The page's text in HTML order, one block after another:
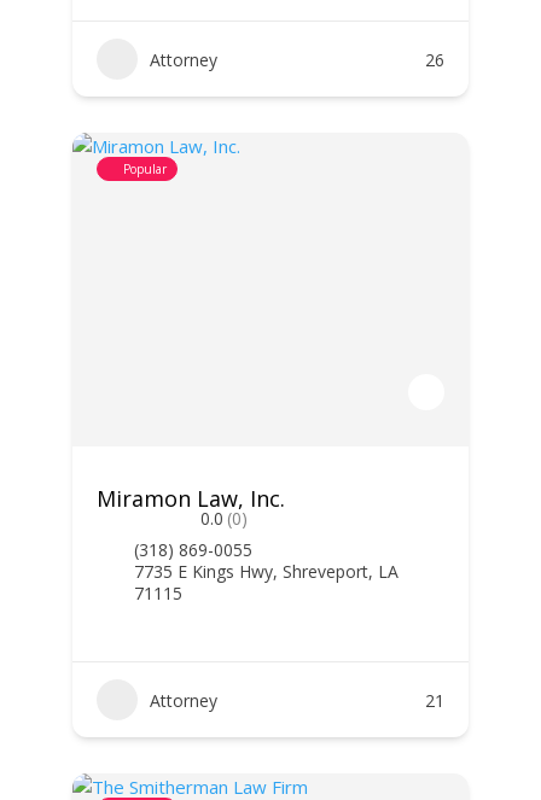
Attorney 26
Popular
Miramon Law, Inc.
0.0 (0)
(318) 869-0055
7735 E Kings Hwy, Shreveport, LA
71115
Attorney 21